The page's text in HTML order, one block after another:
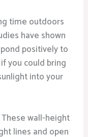
time outdoors
have shown
positively to
you could bring
into your
These wall-height
lines and open